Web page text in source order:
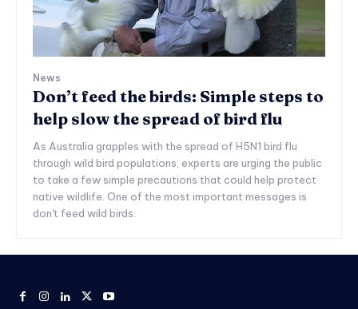
News
Don’t feed the birds: Simple steps to
help slow the spread of bird flu
As Australia grapples with the spread of H5N1 bird flu
through wild bird populations, experts are urging the public
to take a few simple precautions that could help protect
native wildlife. One of the most important messages is
don't feed wild birds.